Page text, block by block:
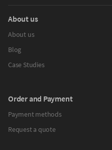
About us
About us
Blog
Case Studies
Order and Payment
Payment methods
Request a quote